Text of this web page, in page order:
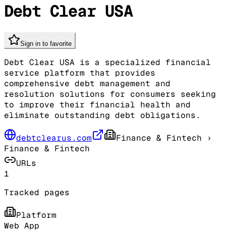
Debt Clear USA
Sign in to favorite
Debt Clear USA is a specialized financial
service platform that provides
comprehensive debt management and
resolution solutions for consumers seeking
to improve their financial health and
eliminate outstanding debt obligations.
debtclearus.com Finance & Fintech ›
Finance & Fintech
URLs
1
Tracked pages
Platform
Web App